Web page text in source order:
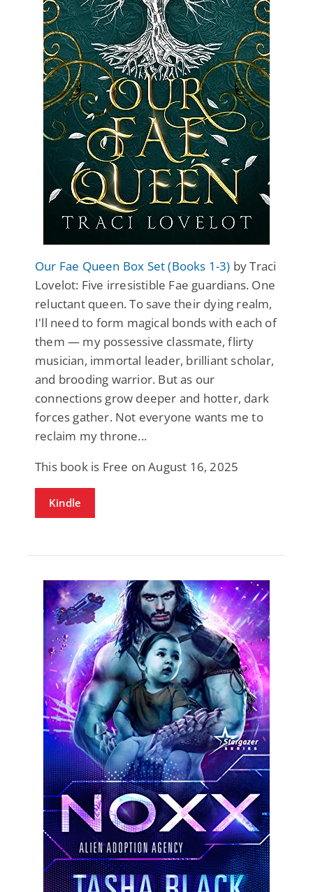
Our Fae Queen Box Set (Books 1-3) by Traci
Lovelot: Five irresistible Fae guardians. One
reluctant queen. To save their dying realm,
I'll need to form magical bonds with each of
them — my possessive classmate, flirty
musician, immortal leader, brilliant scholar,
and brooding warrior. But as our
connections grow deeper and hotter, dark
forces gather. Not everyone wants me to
reclaim my throne...
This book is Free on August 16, 2025
Kindle